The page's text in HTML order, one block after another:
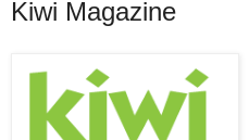
Kiwi Magazine